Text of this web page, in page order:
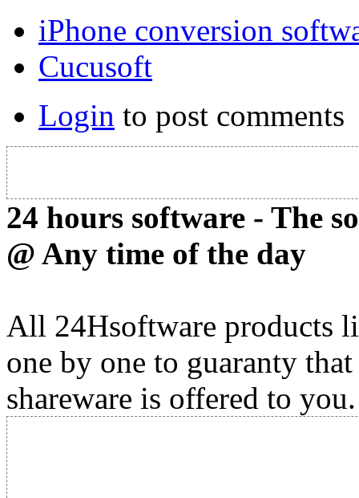
iPhone conversion
Cucusoft
Login to post comments
24 hours software - The
@ Any time of the day
All 24Hsoftware products
one by one to guaranty
shareware is offered to you.